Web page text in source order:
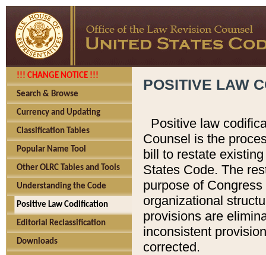
!!! CHANGE NOTICE !!!
Search & Browse
Currency and Updating
Classification Tables
Popular Name Tool
Other OLRC Tables and Tools
Understanding the Code
Positive Law Codification
Editorial Reclassification
Downloads
POSITIVE LAW
Positive law
Counsel is the
bill to restate
States Code. The
purpose of
organizational
provisions are
inconsistent
corrected.